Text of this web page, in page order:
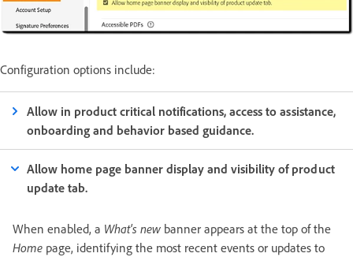
Configuration options include:
Allow in product critical notifications, access to assistance,
onboarding and behavior based guidance.
Allow home page banner display and visibility of product
update tab.
When enabled, a What's new banner appears at the top of the
Home page, identifying the most recent events or updates to